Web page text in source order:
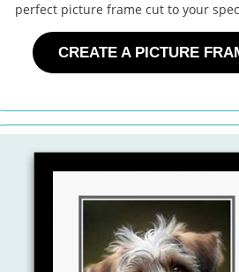
perfect picture frame cut to your
CREATE A PICTURE